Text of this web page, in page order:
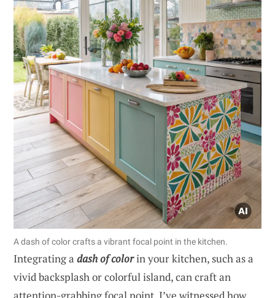
A dash of color crafts a vibrant focal point in the kitchen.
Integrating a dash of colorin your kitchen, such as a
vivid backsplash or colorful island, can craft an
attention-grabbing focal point. I’ve witnessed how